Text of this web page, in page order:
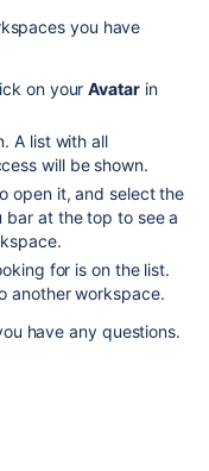
you have
on yourAvatarin
A list with all
will be shown.
open it, and select the
bar at the top to see a
for is on the list.
another workspace.
have any questions.